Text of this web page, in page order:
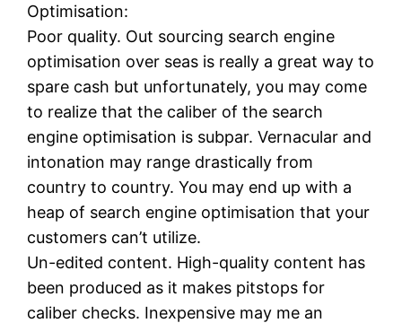
Optimisation:
Poor quality. Out sourcing search engine
optimisation over seas is really a great way to
spare cash but unfortunately, you may come
to realize that the caliber of the search
engine optimisation is subpar. Vernacular and
intonation may range drastically from
country to country. You may end up with a
heap of search engine optimisation that your
customers can’t utilize.
Un-edited content. High-quality content has
been produced as it makes pitstops for
caliber checks. Inexpensive may me an